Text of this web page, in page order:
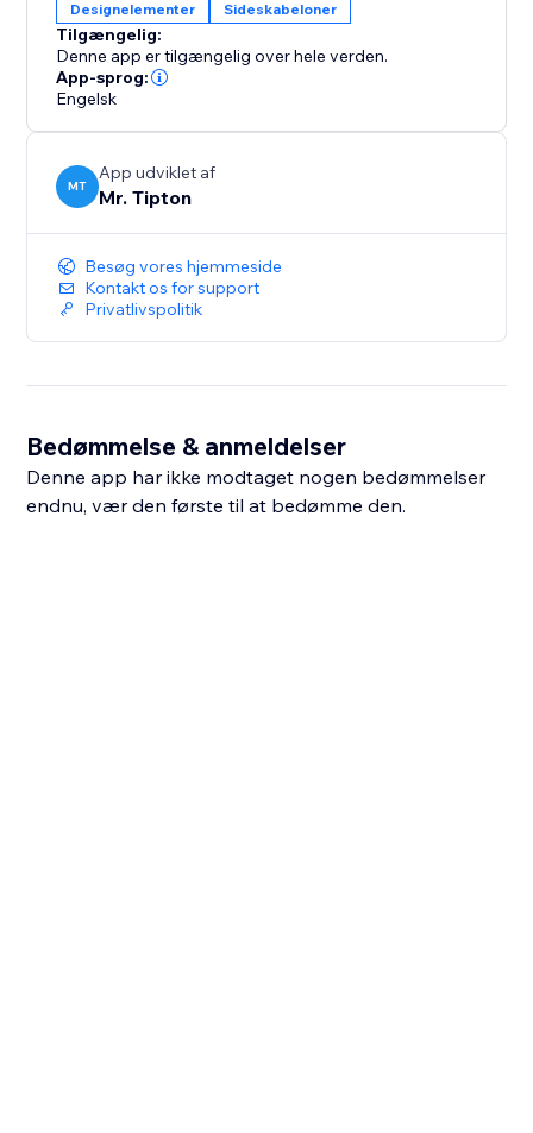
Designelementer Sideskabeloner
Tilgængelig:
Denne app er tilgængelig over hele verden.
App-sprog:
Engelsk
MT
App udviklet af
Mr. Tipton
Besøg vores hjemmeside
Kontakt os for support
Privatlivspolitik
Bedømmelse & anmeldelser
Denne app har ikke modtaget nogen bedømmelser
endnu, vær den første til at bedømme den.